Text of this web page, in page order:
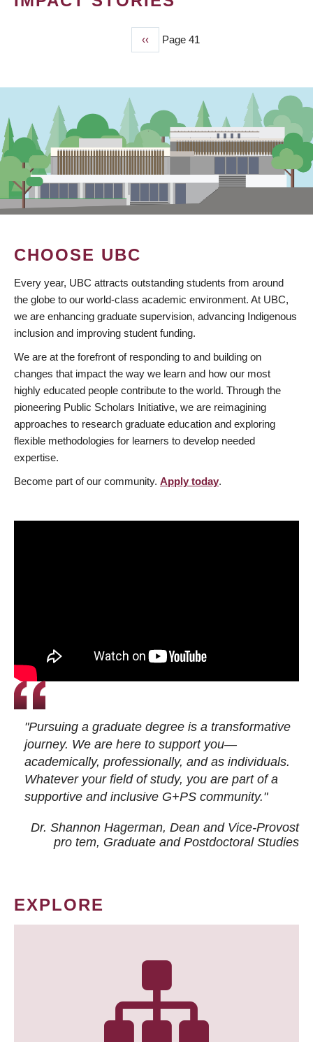
Previous
page
‹‹ Page 41
CHOOSE UBC
Every year, UBC attracts outstanding students from around
the globe to our world-class academic environment. At UBC,
we are enhancing graduate supervision, advancing Indigenous
inclusion and improving student funding.
We are at the forefront of responding to and building on
changes that impact the way we learn and how our most
highly educated people contribute to the world. Through the
pioneering Public Scholars Initiative, we are reimagining
approaches to research graduate education and exploring
flexible methodologies for learners to develop needed
expertise.
Become part of our community. Apply today.
"Pursuing a graduate degree is a transformative
journey. We are here to support you—
academically, professionally, and as individuals.
Whatever your field of study, you are part of a
supportive and inclusive G+PS community."
Dr. Shannon Hagerman, Dean and Vice-Provost
pro tem, Graduate and Postdoctoral Studies
EXPLORE